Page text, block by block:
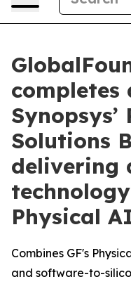
Synopsys’
Solutions
delivering
Physical
Combines GF's
and software-to-